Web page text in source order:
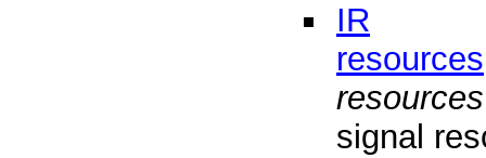
IR
resources
resources
signal